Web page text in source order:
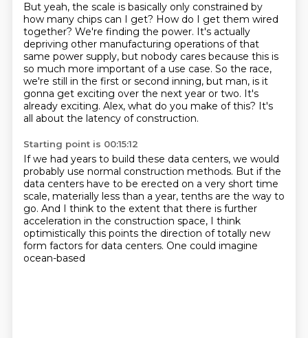
But yeah, the scale is basically only constrained by
how many chips can I get? How do I get them wired
together? We're finding the power. It's actually
depriving other manufacturing operations of that
same power supply, but nobody cares because this is
so much more important of a use case. So the race,
we're still in the first or second inning, but man, is it
gonna get exciting over the next year or two. It's
already exciting. Alex, what do you make of this? It's
all about the latency of construction.
Starting point is 00:15:12
If we had years to build these data centers, we would
probably use normal construction methods. But if the
data centers have to be erected on a very short time
scale, materially less than a year, tenths are the way to
go. And I think to the extent that there is further
acceleration in the construction space, I think
optimistically this points the direction of totally new
form factors for data centers. One could imagine
ocean-based